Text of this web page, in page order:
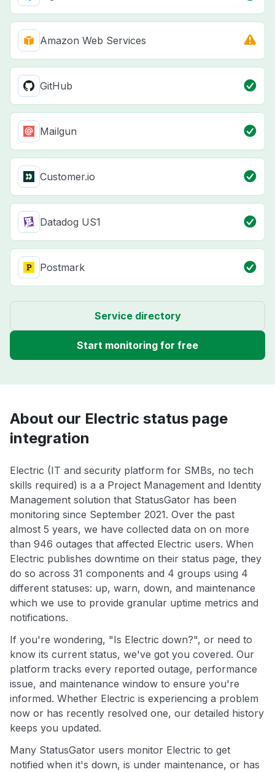
Amazon Web Services
GitHub
Mailgun
Customer.io
Datadog US1
Postmark
Service directory
Start monitoring for free
About our Electric status page
integration
Electric (IT and security platform for SMBs, no tech
skills required) is a a Project Management and Identity
Management solution that StatusGator has been
monitoring since September 2021. Over the past
almost 5 years, we have collected data on on more
than 946 outages that affected Electric users. When
Electric publishes downtime on their status page, they
do so across 31 components and 4 groups using 4
different statuses: up, warn, down, and maintenance
which we use to provide granular uptime metrics and
notifications.
If you're wondering, "Is Electric down?", or need to
know its current status, we've got you covered. Our
platform tracks every reported outage, performance
issue, and maintenance window to ensure you're
informed. Whether Electric is experiencing a problem
now or has recently resolved one, our detailed history
keeps you updated.
Many StatusGator users monitor Electric to get
notified when it's down, is under maintenance, or has